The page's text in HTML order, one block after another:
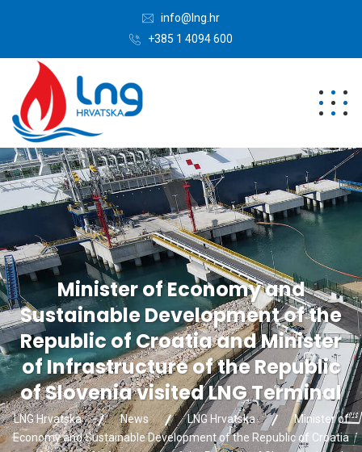
info@lng.hr
+385 1 4094 600
Minister of Economy and
Sustainable Development of the
Republic of Croatia and Minister
of Infrastructure of the Republic
of Slovenia visited LNG Terminal
LNG Hrvatska News LNG Hrvatska
Minister of
Economy and Sustainable Development of the Republic of Croatia